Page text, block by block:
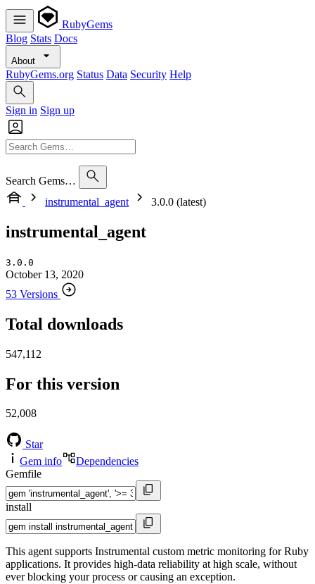
RubyGems
Blog Stats Docs
About
RubyGems.org Status Data Security Help
Sign in Sign up
Search Gems…
instrumental_agent
3.0.0 (latest)
instrumental_agent
3.0.0
October 13, 2020
53 Versions
Total downloads
547,112
For this version
52,008
Star
Gem info
Dependencies
Gemfile
install
This agent supports Instrumental custom metric monitoring for Ruby
applications. It provides high-data reliability at high scale, without
ever blocking your process or causing an exception.